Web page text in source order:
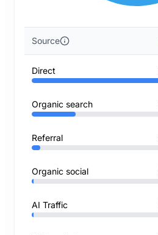
Source
Direct
Organic search
Referral
Organic social
AI Traffic